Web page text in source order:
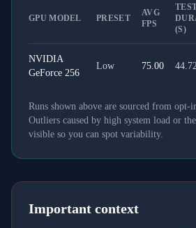
GPU MODEL PRESET
AVG
FPS
(S)
NVIDIA
GeForce 256
Low 75.00
Runs shown above are sourced from opt-
Outliers caused by high system load or
visible so you can spot variability.
Important context